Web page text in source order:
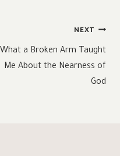
NEXT
What a Broken Arm Taught
Me About the Nearness of
God